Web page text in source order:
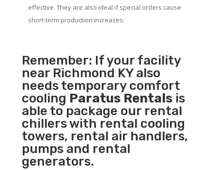
effective. They are also ideal if special orders cause
short-term production increases.
Remember: If your facility
near Richmond KY also
needs temporary comfort
cooling Paratus Rentals is
able to package our rental
chillers with rental cooling
towers, rental air handlers,
pumps and rental
generators.